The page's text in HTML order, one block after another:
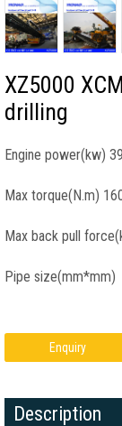
XZ5000
drilling
Engine power(kw)
Max torque(N.m)
Max back pull
Pipe size(mm*mm)
Enquiry
Description